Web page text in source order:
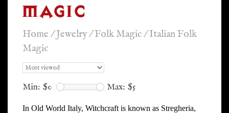
MAGIC
Home /Jewelry/Folk Magic/Italian Folk
Magic
Min: $0 Max: $5
In Old World Italy, Witchcraft is known as Stregheria,